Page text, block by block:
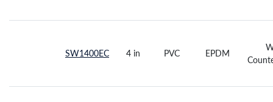
SW1400EC 4 in PVC EPDM